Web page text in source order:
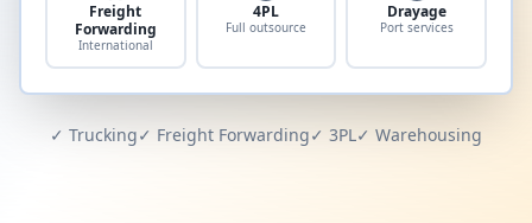
Freight
Forwarding
International
4PL
Full outsource
Drayage
Port services
✓ Trucking✓ Freight Forwarding✓ 3PL✓ Warehousing